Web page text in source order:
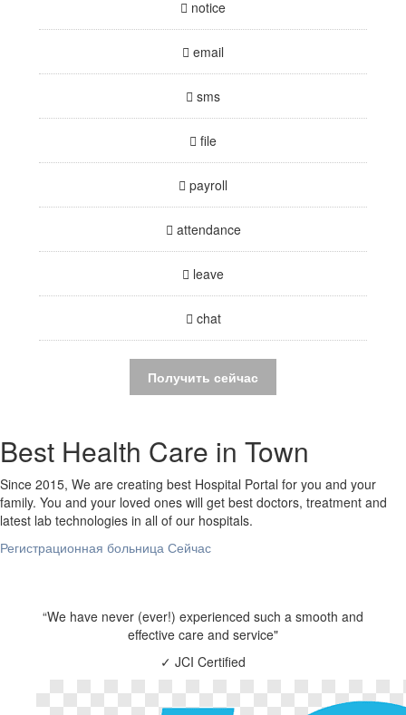
notice
email
sms
file
payroll
attendance
leave
chat
Получить сейчас
Best Health Care in Town
Since 2015, We are creating best Hospital Portal for you and your
family. You and your loved ones will get best doctors, treatment and
latest lab technologies in all of our hospitals.
Регистрационная больница Сейчас
“We have never (ever!) experienced such a smooth and
effective care and service"
✓ JCI Certified